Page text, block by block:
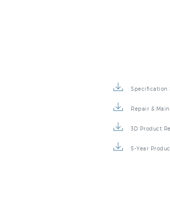
Specification
Repair &
3D Product
5-Year